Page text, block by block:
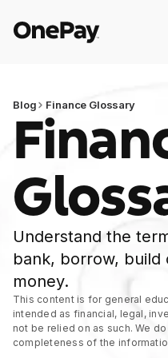
Sign in
Products
Banking
From early pay to
pays to bank through
Invest
Step into the stock
$1.
Crypto
Blog Finance Glossary
Understand the
bank, borrow,
money.
This content is for general
intended as financial, legal,
not be relied on as such. We
completeness of the